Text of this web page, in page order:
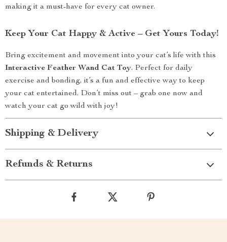
making it a must-have for every cat owner.
Keep Your Cat Happy & Active – Get Yours Today!
Bring excitement and movement into your cat’s life with this
Interactive Feather Wand Cat Toy. Perfect for daily
exercise and bonding, it’s a fun and effective way to keep
your cat entertained. Don’t miss out – grab one now and
watch your cat go wild with joy!
Shipping & Delivery
Refunds & Returns